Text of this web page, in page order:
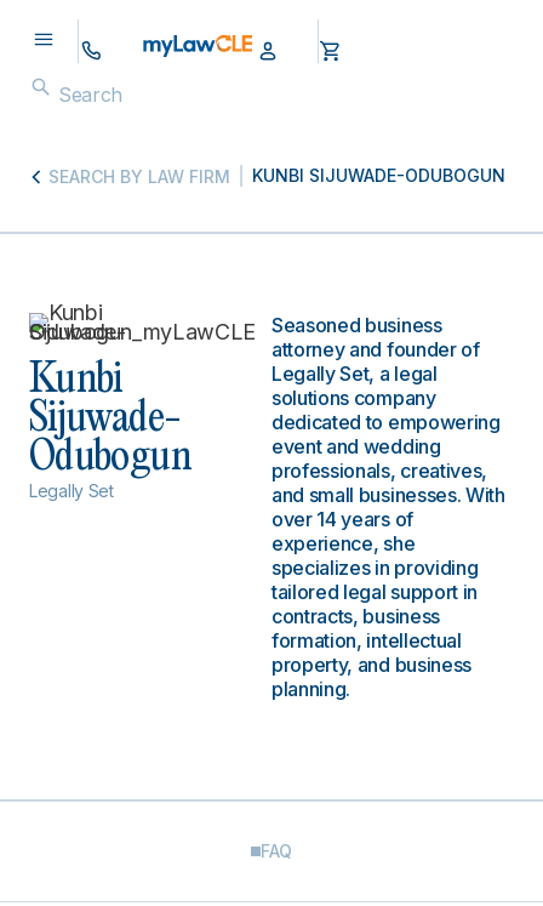
SEARCH BY LAW FIRM KUNBI SIJUWADE-ODUBOGUN
Kunbi
Sijuwade-
Odubogun
Legally Set
Seasoned business
attorney and founder of
Legally Set, a legal
solutions company
dedicated to empowering
event and wedding
professionals, creatives,
and small businesses. With
over 14 years of
experience, she
specializes in providing
tailored legal support in
contracts, business
formation, intellectual
property, and business
planning.
FAQ